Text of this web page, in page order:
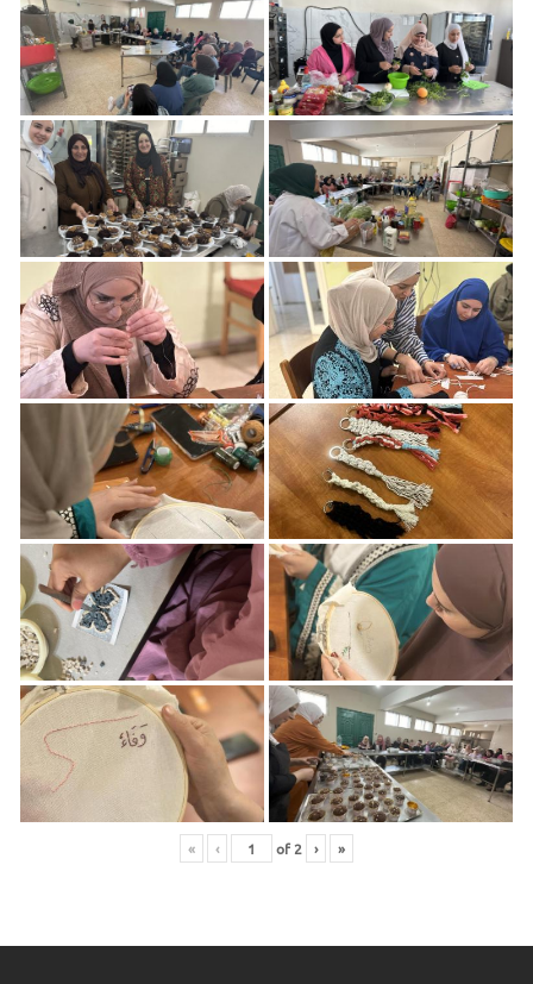
« ‹ of2 › »